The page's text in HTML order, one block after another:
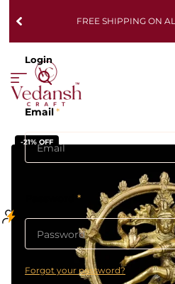
FREE SHIPPING ON
Login
Email*
*
Forgot your password?
-21% OFF